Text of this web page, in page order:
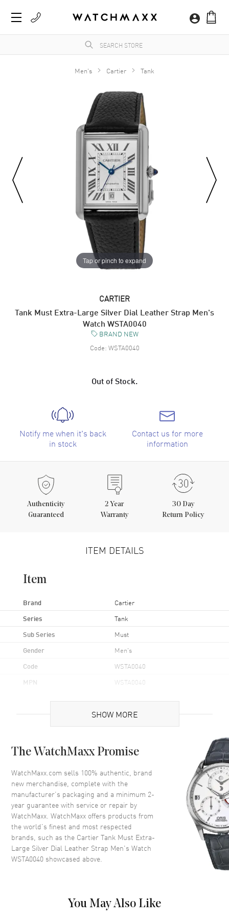
Men's Cartier Tank
Tap or pinch to expand
CARTIER
Tank Must Extra-Large Silver Dial Leather Strap Men's
Watch WSTA0040
BRAND NEW
Code: WSTA0040
Out of Stock.
Notify me when it's back
in stock
Contact us for more
information
Authenticity
Guaranteed
2 Year
Warranty
30 Day
Return Policy
ITEM DETAILS
Item
Brand Cartier
Series Tank
Sub Series Must
Gender Men's
Code WSTA0040
MPN WSTA0040
Brand Origin Swiss Made
Case
Case Shape Rectangle
Case Height 41mm
Case Width 31mm
Case Thickness 8.4mm
Case Back Solid
Bezel
cabochon-shaped spinel
SHOW MORE
The WatchMaxx Promise
WatchMaxx.com sells 100% authentic, brand
new merchandise, complete with the
manufacturer’s packaging and a minimum 2-
year guarantee with service or repair by
WatchMaxx. WatchMaxx offers products from
the world’s finest and most respected
brands, such as the Cartier Tank Must Extra-
Large Silver Dial Leather Strap Men's Watch
WSTA0040 showcased above.
You May Also Like